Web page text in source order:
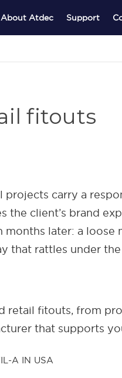
About Atdec Support
fitouts
carry a
client’s brand
later: a loose
that rattles under
retail fitouts, from
that supports